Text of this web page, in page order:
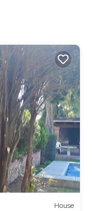
House